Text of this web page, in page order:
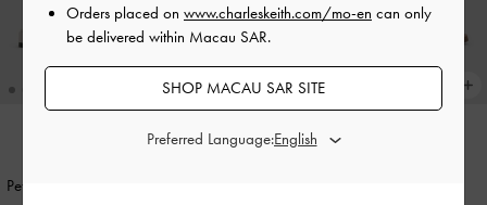
Petina Leather Slide Sandals
Orders placed on www.charleskeith.com/mo-en can only
be delivered within Macau SAR.
SHOP MACAU SAR SITE
Preferred Language: